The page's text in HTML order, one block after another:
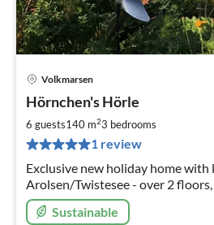
Volkmarsen
Hörnchen's Hörle
6 guests140 m23 bedrooms
1 review
Exclusive new holiday home with
Arolsen/Twistesee - over 2
balconies and 2 loggias, as well as
bedrooms for 6 people!
Sustainable